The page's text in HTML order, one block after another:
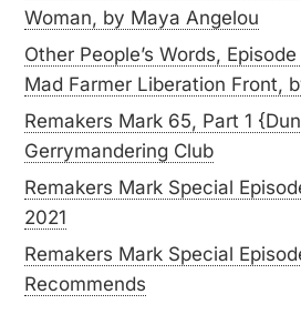
Woman, by Maya Angelou
Other People’s Words,
Mad Farmer Liberation Front,
Remakers Mark 65, Part 1
Gerrymandering Club
Remakers Mark Special
2021
Remakers Mark Special
Recommends